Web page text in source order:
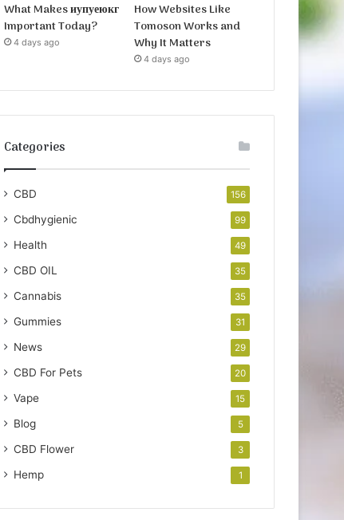
What Makes иупуеюкг
Important Today?
4 days ago
How Websites Like
Tomoson Works and
Why It Matters
4 days ago
Categories
CBD 156
Cbdhygienic 99
Health 49
CBD OIL 35
Cannabis 35
Gummies 31
News 29
CBD For Pets 20
Vape 15
Blog 5
CBD Flower 3
Hemp 1